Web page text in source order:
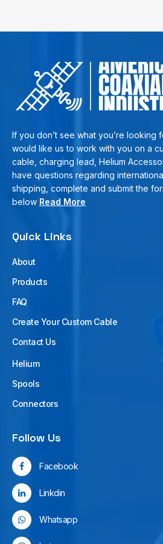
If you don’t see what you’re looking
would like us to work with you on a
cable, charging lead, Helium
have questions regarding
shipping, complete and submit the
below Read More
Quick Links
About
Products
FAQ
Create Your Custom Cable
Contact Us
Helium
Spools
Connectors
Follow Us
Facebook
Linkdin
Whatsapp